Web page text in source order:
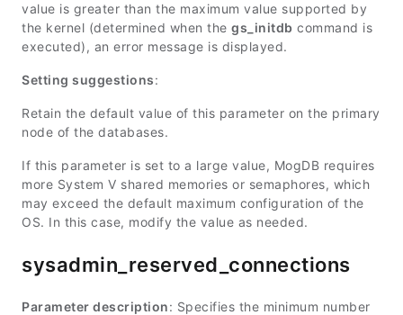
value is greater than the maximum value supported by
the kernel (determined when the gs_initdb command is
executed), an error message is displayed.
Setting suggestions:
Retain the default value of this parameter on the primary
node of the databases.
If this parameter is set to a large value, MogDB requires
more System V shared memories or semaphores, which
may exceed the default maximum configuration of the
OS. In this case, modify the value as needed.
sysadmin_reserved_connections
Parameter description: Specifies the minimum number